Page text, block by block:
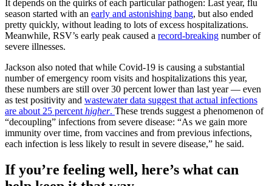
It depends on the quirks of each particular pathogen: Last year, flu
season started with an early and astonishing bang, but also ended
pretty quickly, without leading to lots of excess hospitalizations.
Meanwhile, RSV’s early peak caused a record-breaking number of
severe illnesses.
Jackson also noted that while Covid-19 is causing a substantial
number of emergency room visits and hospitalizations this year,
these numbers are still over 30 percent lower than last year — even
as test positivity and wastewater data suggest that actual infections
are about 25 percent higher. These trends suggest a phenomenon of
“decoupling” infections from severe disease: “As we gain more
immunity over time, from vaccines and from previous infections,
each infection is less likely to result in severe disease,” he said.
If you’re feeling well, here’s what can